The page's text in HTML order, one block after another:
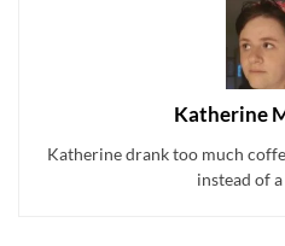
Katherine
Katherine drank too much
instead of